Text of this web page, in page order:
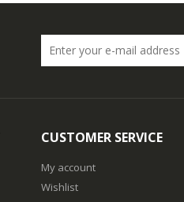
CUSTOMER SERVICE
My account
Wishlist